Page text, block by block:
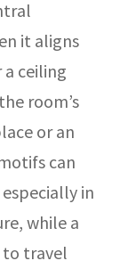
it aligns
ceiling
room’s
or an
can
in
while a
to travel